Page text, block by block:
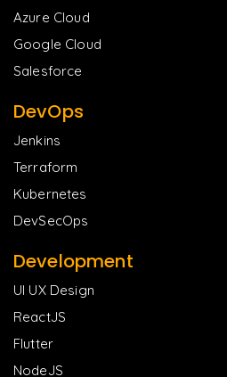
Azure Cloud
Google Cloud
Salesforce
DevOps
Jenkins
Terraform
Kubernetes
DevSecOps
Development
UI UX Design
ReactJS
Flutter
NodeJS